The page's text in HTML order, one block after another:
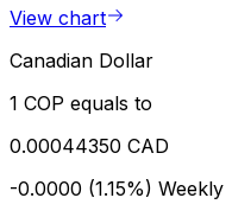
View chart
Canadian Dollar
1 COP equals to
0.00044350 CAD
-0.0000 (1.15%) Weekly